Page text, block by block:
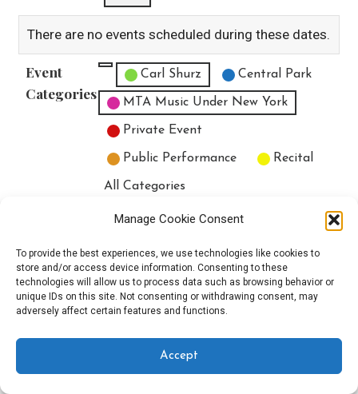
Manage Cookie Consent
To provide the best experiences, we use technologies like cookies to
store and/or access device information. Consenting to these
technologies will allow us to process data such as browsing behavior or
unique IDs on this site. Not consenting or withdrawing consent, may
adversely affect certain features and functions.
Accept
There are no events scheduled during these dates.
Event
Categories
Untitled Category
Carl Shurz Central Park
MTA Music Under New York
Private Event
Public Performance Recital
All Categories
Copyright © 2025 EverythingEGO LLC — Velux WordPress theme by
GoDaddy